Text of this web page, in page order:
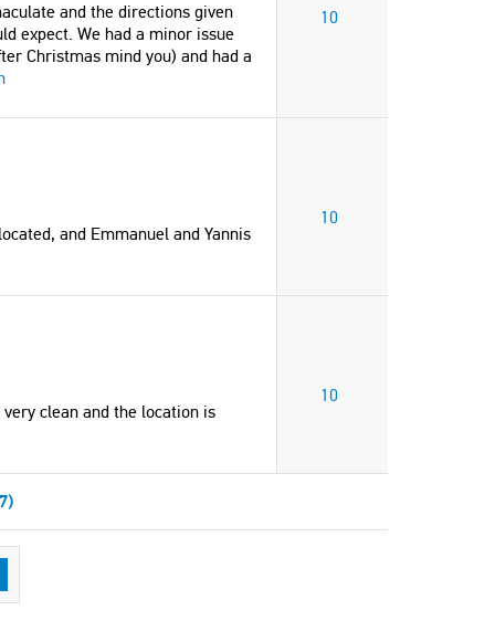
and the directions given
expect. We had a minor issue
Christmas mind you) and had a
10
and Emmanuel and Yannis
10
clean and the location is
10